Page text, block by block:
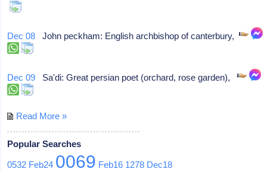
Dec 08 John peckham: English archbishop of canterbury,
Dec 09 Sa'di: Great persian poet (orchard, rose garden),
Read More »
Popular Searches
0532 Feb24 0069 Feb16 1278 Dec18